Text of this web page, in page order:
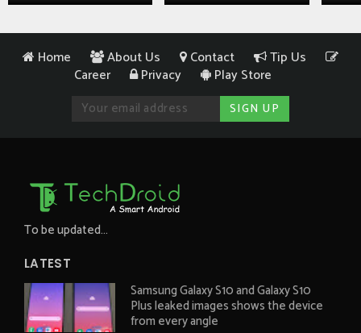
Home About Us Contact
Tip Us
Career
Privacy Play Store
To be updated...
LATEST
Samsung Galaxy S10 and Galaxy S10
Plus leaked images shows the device
from every angle